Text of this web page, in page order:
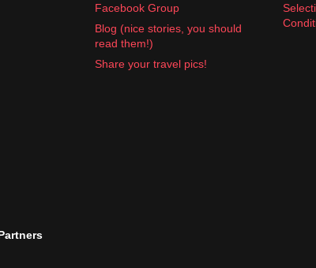
Facebook Group
Blog (nice stories, you should
read them!)
Share your travel pics!